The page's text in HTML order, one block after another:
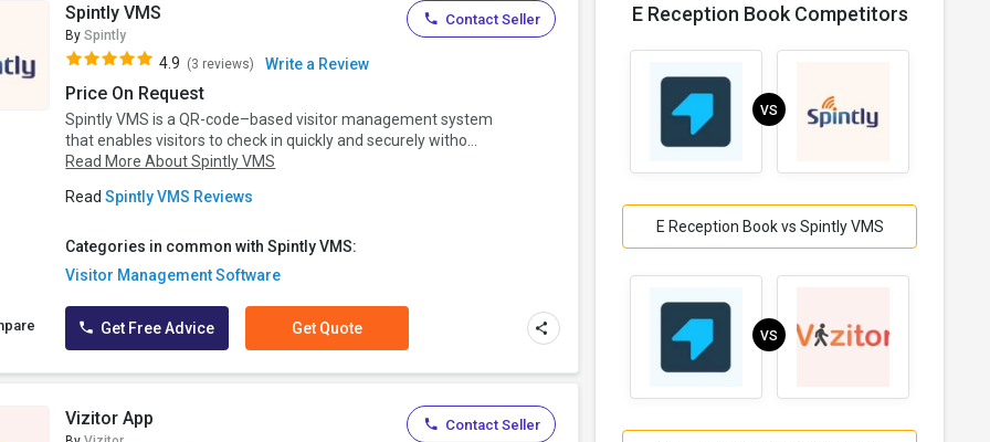
Spintly VMS
By Spintly
4.9 (3 reviews) Write a Review
Price On Request
Spintly VMS is a QR-code–based visitor management system
that enables visitors to check in quickly and securely witho...
Read More About Spintly VMS
ReadSpintly VMS Reviews
Categories in common with Spintly VMS:
Visitor Management Software
Contact Seller
Get Free Advice Get Quote
Vizitor App Contact Seller
E Reception Book Competitors
VS
E Reception Book vs Spintly VMS
VS